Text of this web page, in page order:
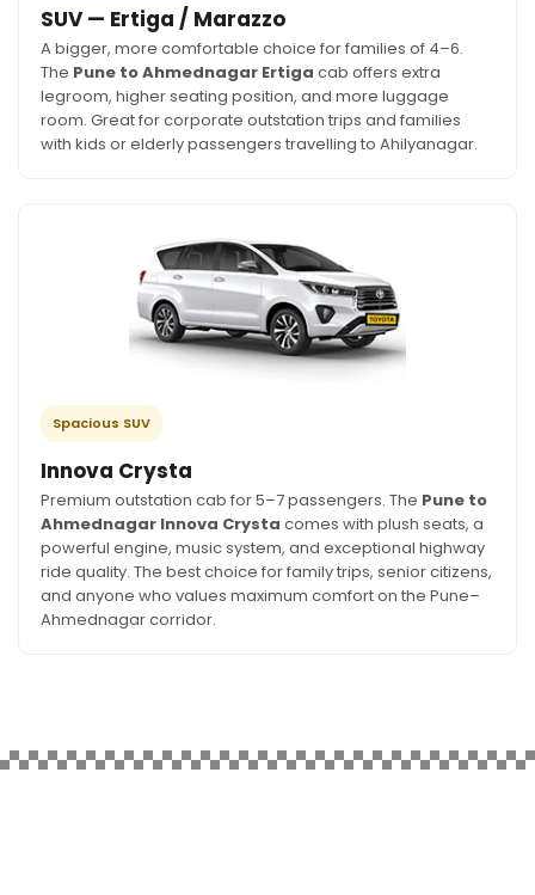
SUV — Ertiga / Marazzo
A bigger, more comfortable choice for families of 4–6.
The Pune to Ahmednagar Ertiga cab offers extra
legroom, higher seating position, and more luggage
room. Great for corporate outstation trips and families
with kids or elderly passengers travelling to Ahilyanagar.
Spacious SUV
Innova Crysta
Premium outstation cab for 5–7 passengers. The Pune to
Ahmednagar Innova Crysta comes with plush seats, a
powerful engine, music system, and exceptional highway
ride quality. The best choice for family trips, senior citizens,
and anyone who values maximum comfort on the Pune–
Ahmednagar corridor.